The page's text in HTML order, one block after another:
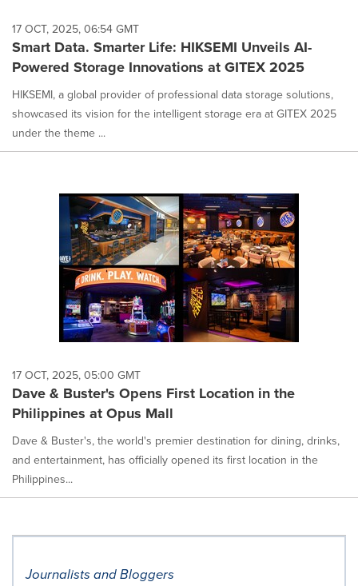
17 OCT, 2025, 06:54 GMT
Smart Data. Smarter Life: HIKSEMI Unveils AI-
Powered Storage Innovations at GITEX 2025
HIKSEMI, a global provider of professional data storage solutions,
showcased its vision for the intelligent storage era at GITEX 2025
under the theme ...
17 OCT, 2025, 05:00 GMT
Dave & Buster's Opens First Location in the
Philippines at Opus Mall
Dave & Buster's, the world's premier destination for dining, drinks,
and entertainment, has officially opened its first location in the
Philippines...
Journalists and Bloggers